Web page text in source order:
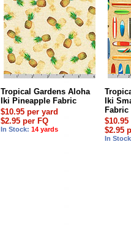
Tropical Gardens Aloha
Iki Pineapple Fabric
$10.95 per yard
$2.95 per FQ
In Stock: 14 yards
Iki
Fabric
$2.95
In